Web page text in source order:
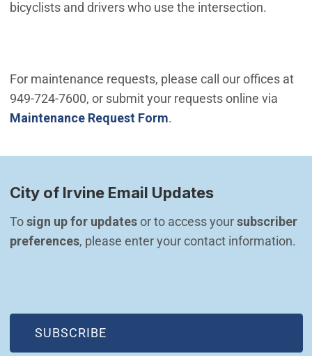
bicyclists and drivers who use the intersection.
For maintenance requests, please call our offices at
949-724-7600, or submit your requests online via
Maintenance Request Form.
City of Irvine Email Updates
To sign up for updates or to access your subscriber
preferences, please enter your contact information.
SUBSCRIBE
(OPEN IN NEW WINDOW)